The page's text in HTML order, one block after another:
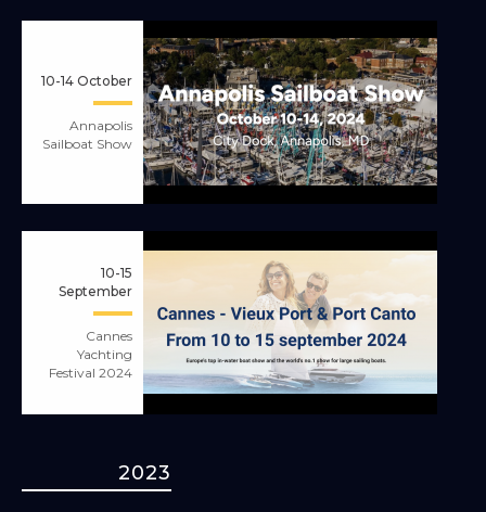
10-14 October
Annapolis
Sailboat Show
10-15
September
Cannes
Yachting
Festival 2024
2023